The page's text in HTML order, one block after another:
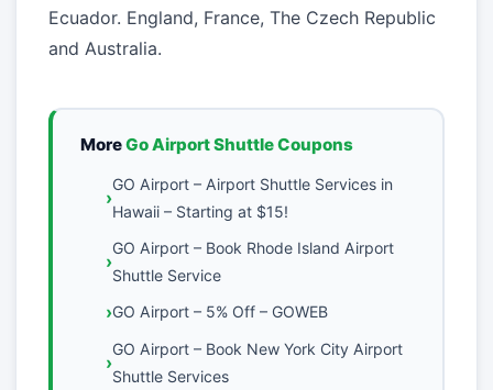
Ecuador. England, France, The Czech Republic
and Australia.
MoreGo Airport Shuttle Coupons
GO Airport – Airport Shuttle Services in
Hawaii – Starting at $15!
GO Airport – Book Rhode Island Airport
Shuttle Service
GO Airport – 5% Off – GOWEB
GO Airport – Book New York City Airport
Shuttle Services